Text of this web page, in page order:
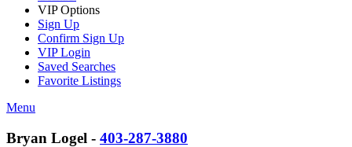
VIP Options
Sign Up
Confirm Sign Up
VIP Login
Saved Searches
Favorite Listings
Menu
Bryan Logel - 403-287-3880